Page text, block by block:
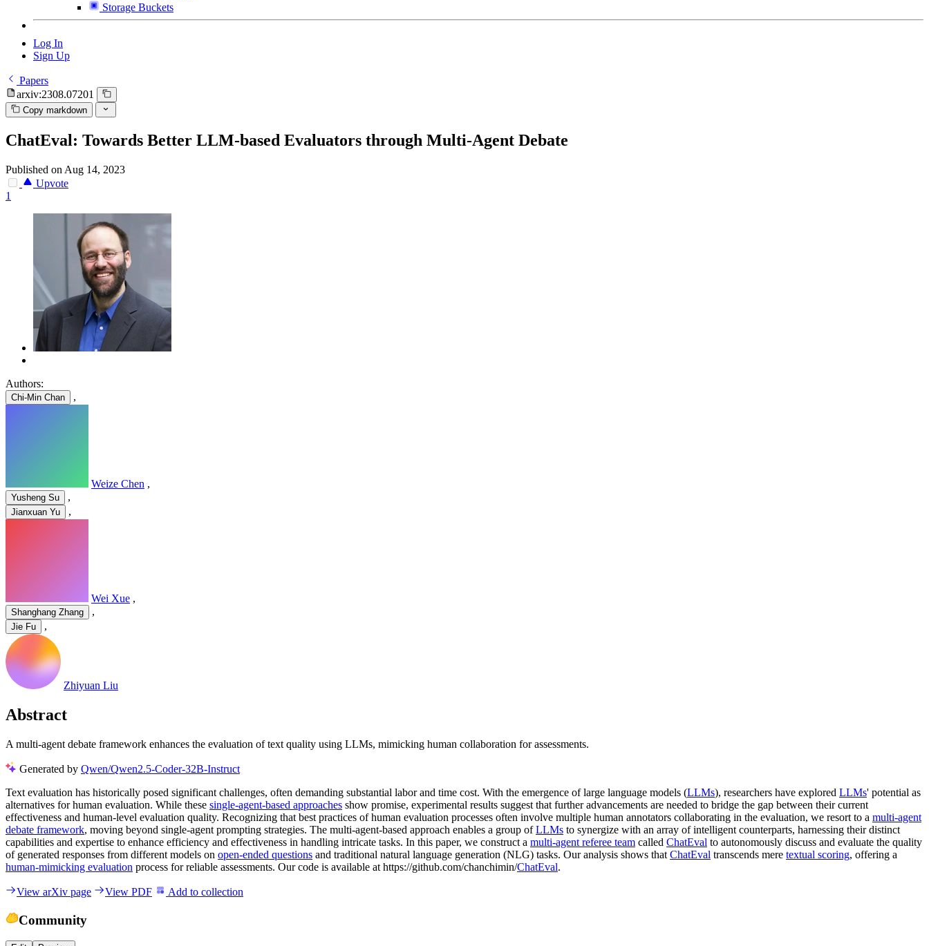
Storage Buckets
Log In
Sign Up
Papers
arxiv:2308.07201
Copy markdown
ChatEval: Towards Better LLM-based Evaluators through Multi-Agent Debate
Published on Aug 14, 2023
Upvote
1
Authors:
Chi-Min Chan ,
Weize Chen ,
Yusheng Su ,
Jianxuan Yu ,
Wei Xue ,
Shanghang Zhang ,
Jie Fu ,
Zhiyuan Liu
Abstract
A multi-agent debate framework enhances the evaluation of text quality using LLMs, mimicking human collaboration for assessments.
Generated by Qwen/Qwen2.5-Coder-32B-Instruct
Text evaluation has historically posed significant challenges, often demanding substantial labor and time cost. With the emergence of large language models (LLMs), researchers have explored LLMs' potential as
alternatives for human evaluation. While these single-agent-based approaches show promise, experimental results suggest that further advancements are needed to bridge the gap between their current
effectiveness and human-level evaluation quality. Recognizing that best practices of human evaluation processes often involve multiple human annotators collaborating in the evaluation, we resort to a multi-agent
debate framework, moving beyond single-agent prompting strategies. The multi-agent-based approach enables a group ofLLMs to synergize with an array of intelligent counterparts, harnessing their distinct
capabilities and expertise to enhance efficiency and effectiveness in handling intricate tasks. In this paper, we construct a multi-agent referee team called ChatEval to autonomously discuss and evaluate the quality
of generated responses from different models on open-ended questions and traditional natural language generation (NLG) tasks. Our analysis shows that ChatEval transcends mere textual scoring, offering a
human-mimicking evaluation process for reliable assessments. Our code is available at https://github.com/chanchimin/ChatEval.
View arXiv page View PDF Add to collection
Community